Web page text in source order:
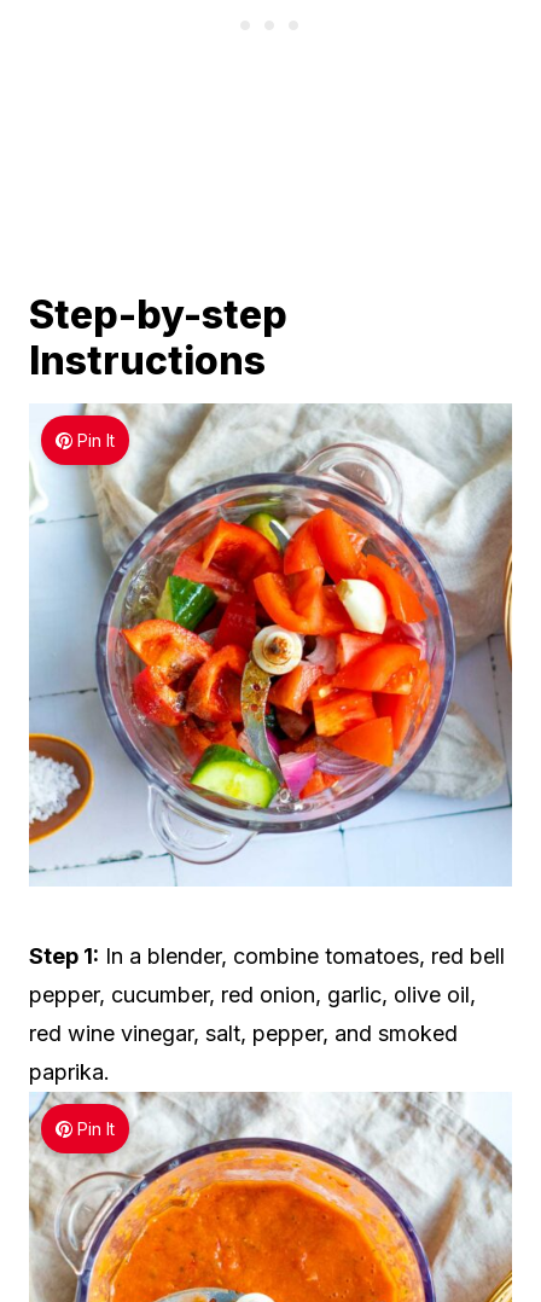
Step-by-step
Instructions
Pin It
Step 1: In a blender, combine tomatoes, red bell
pepper, cucumber, red onion, garlic, olive oil,
red wine vinegar, salt, pepper, and smoked
paprika.
Pin It